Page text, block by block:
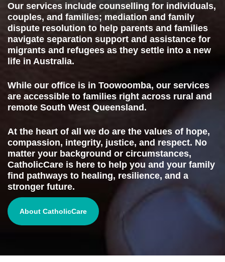
Our services include counselling for individuals,
couples, and families; mediation and family
dispute resolution to help parents and families
navigate separation support and assistance for
migrants and refugees as they settle into a new
life in Australia.
While our office is in Toowoomba, our services
are accessible to families right across rural and
remote South West Queensland.
At the heart of all we do are the values of hope,
compassion, integrity, justice, and respect. No
matter your background or circumstances,
CatholicCare is here to help you and your family
find pathways to healing, resilience, and a
stronger future.
About CatholicCare